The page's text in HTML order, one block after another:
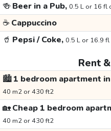
🍻 Beer in a Pub, 0.5 L or 16 fl
☕ Cappuccino
🥤 Pepsi / Coke, 0.5 L or 16.9 fl
Rent
🏙️1 bedroom apartment
40 m2 or 430 ft2
🏡Cheap 1 bedroom
40 m2 or 430 ft2